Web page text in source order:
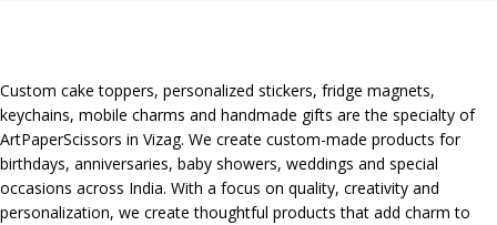
Custom cake toppers, personalized stickers, fridge magnets,
keychains, mobile charms and handmade gifts are the specialty of
ArtPaperScissors in Vizag. We create custom-made products for
birthdays, anniversaries, baby showers, weddings and special
occasions across India. With a focus on quality, creativity and
personalization, we create thoughtful products that add charm to